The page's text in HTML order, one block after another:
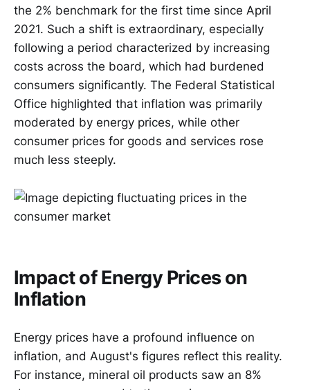
the 2% benchmark for the first time since April
2021. Such a shift is extraordinary, especially
following a period characterized by increasing
costs across the board, which had burdened
consumers significantly. The Federal Statistical
Office highlighted that inflation was primarily
moderated by energy prices, while other
consumer prices for goods and services rose
much less steeply.
Impact of Energy Prices on
Inflation
Energy prices have a profound influence on
inflation, and August's figures reflect this reality.
For instance, mineral oil products saw an 8%